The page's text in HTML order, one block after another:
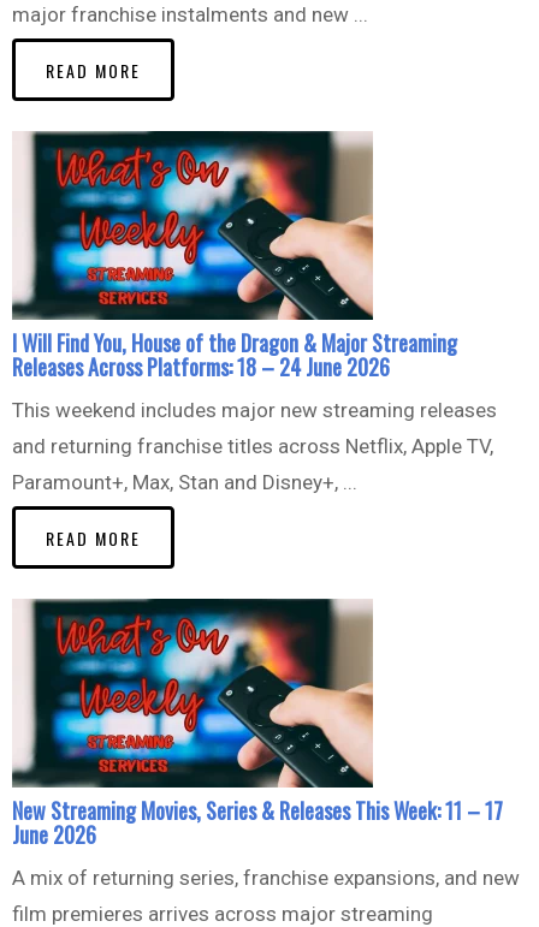
major franchise instalments and new ...
READ MORE
I Will Find You, House of the Dragon & Major Streaming
Releases Across Platforms: 18 – 24 June 2026
This weekend includes major new streaming releases
and returning franchise titles across Netflix, Apple TV,
Paramount+, Max, Stan and Disney+, ...
READ MORE
New Streaming Movies, Series & Releases This Week: 11 – 17
June 2026
A mix of returning series, franchise expansions, and new
film premieres arrives across major streaming